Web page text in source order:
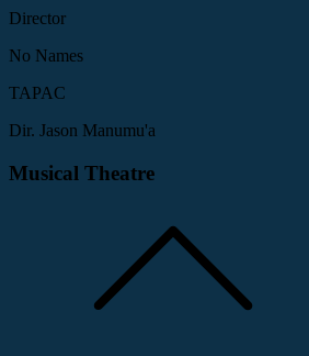
Director
No Names
TAPAC
Dir. Jason Manumu'a
Musical Theatre